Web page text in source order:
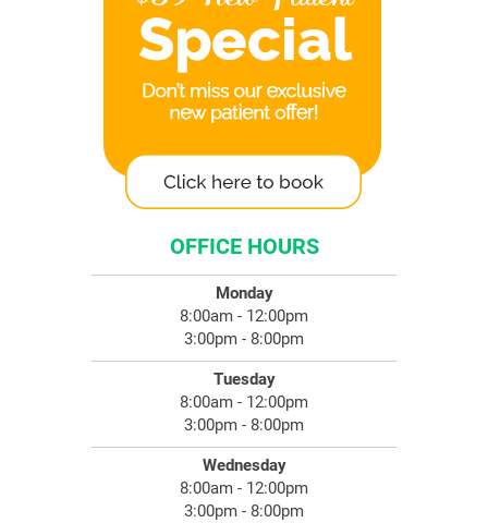
OFFICE HOURS
Monday
8:00am - 12:00pm
3:00pm - 8:00pm
Tuesday
8:00am - 12:00pm
3:00pm - 8:00pm
Wednesday
8:00am - 12:00pm
3:00pm - 8:00pm